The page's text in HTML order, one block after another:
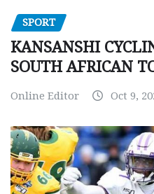
SPORT
KANSANSHI
SOUTH AFRICAN
Online Editor Oct 9,